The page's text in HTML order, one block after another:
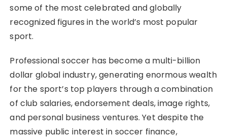
some of the most celebrated and globally
recognized figures in the world’s most popular
sport.
Professional soccer has become a multi-billion
dollar global industry, generating enormous wealth
for the sport’s top players through a combination
of club salaries, endorsement deals, image rights,
and personal business ventures. Yet despite the
massive public interest in soccer finance,